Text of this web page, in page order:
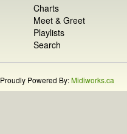
Charts
Meet & Greet
Playlists
Search
Proudly Powered By:Midiworks.ca